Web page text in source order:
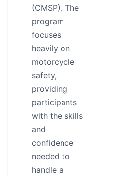
(CMSP). The
program
focuses
heavily on
motorcycle
safety,
providing
participants
with the skills
and
confidence
needed to
handle a